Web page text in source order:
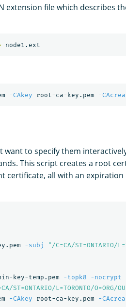
extension file which describes
-CAkey root-ca-key.pem -
want to specify them
This script creates a root
certificate, all with an expiration
-subj "/C=CA/ST=ONTARIO/
key-temp.pem -topk8 -nocrypt
ST=ONTARIO/L=TORONTO/O=ORG/
-CAkey root-ca-key.pem -